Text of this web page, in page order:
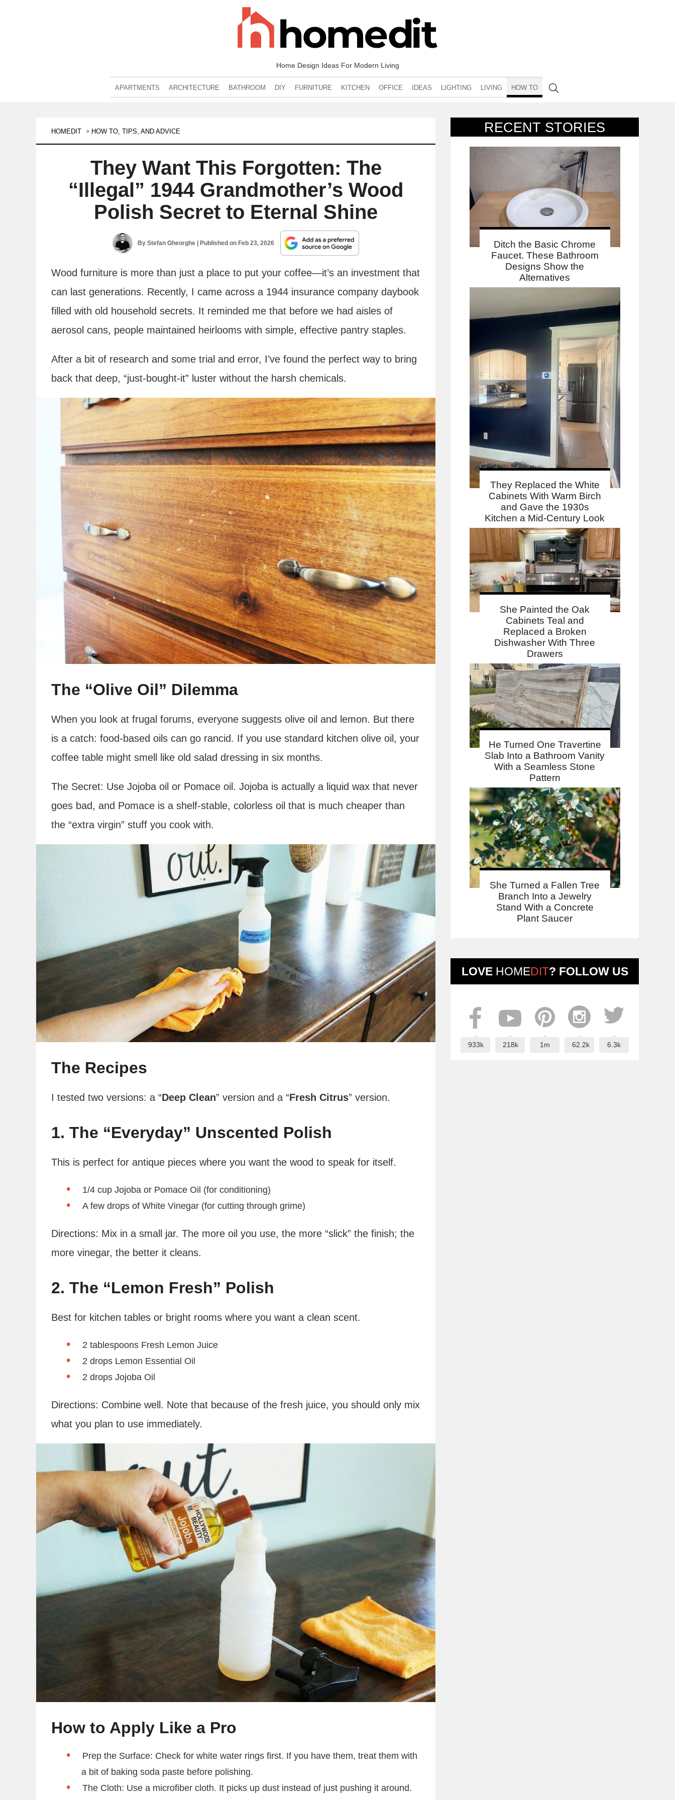
Home Design Ideas For Modern Living
APARTMENTS ARCHITECTURE BATHROOM DIY FURNITURE KITCHEN OFFICE IDEAS LIGHTING LIVING HOW TO
RECENT STORIES
Ditch the Basic Chrome
Faucet. These Bathroom
Designs Show the
Alternatives
They Replaced the White
Cabinets With Warm Birch
and Gave the 1930s
Kitchen a Mid-Century Look
She Painted the Oak
Cabinets Teal and
Replaced a Broken
Dishwasher With Three
Drawers
He Turned One Travertine
Slab Into a Bathroom Vanity
With a Seamless Stone
Pattern
She Turned a Fallen Tree
Branch Into a Jewelry
Stand With a Concrete
Plant Saucer
LOVE HOMEDIT? FOLLOW US
933k 218k 1m 62.2k 6.3k
HOMEDIT HOW TO, TIPS, AND ADVICE
They Want This Forgotten: The
“Illegal” 1944 Grandmother’s Wood
Polish Secret to Eternal Shine
By Stefan Gheorghe| Published on Feb 23, 2026
Wood furniture is more than just a place to put your coffee—it’s an investment that
can last generations. Recently, I came across a 1944 insurance company daybook
filled with old household secrets. It reminded me that before we had aisles of
aerosol cans, people maintained heirlooms with simple, effective pantry staples.
After a bit of research and some trial and error, I’ve found the perfect way to bring
back that deep, “just-bought-it” luster without the harsh chemicals.
The “Olive Oil” Dilemma
When you look at frugal forums, everyone suggests olive oil and lemon. But there
is a catch: food-based oils can go rancid. If you use standard kitchen olive oil, your
coffee table might smell like old salad dressing in six months.
The Secret: Use Jojoba oil or Pomace oil. Jojoba is actually a liquid wax that never
goes bad, and Pomace is a shelf-stable, colorless oil that is much cheaper than
the “extra virgin” stuff you cook with.
The Recipes
I tested two versions: a “Deep Clean” version and a “Fresh Citrus” version.
1. The “Everyday” Unscented Polish
This is perfect for antique pieces where you want the wood to speak for itself.
1/4 cup Jojoba or Pomace Oil (for conditioning)
A few drops of White Vinegar (for cutting through grime)
Directions: Mix in a small jar. The more oil you use, the more “slick” the finish; the
more vinegar, the better it cleans.
2. The “Lemon Fresh” Polish
Best for kitchen tables or bright rooms where you want a clean scent.
2 tablespoons Fresh Lemon Juice
2 drops Lemon Essential Oil
2 drops Jojoba Oil
Directions: Combine well. Note that because of the fresh juice, you should only mix
what you plan to use immediately.
How to Apply Like a Pro
Prep the Surface: Check for white water rings first. If you have them, treat them with
a bit of baking soda paste before polishing.
The Cloth: Use a microfiber cloth. It picks up dust instead of just pushing it around.